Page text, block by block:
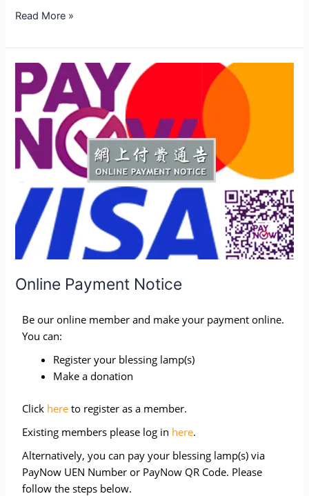
Read More »
Online Payment Notice
Be our online member and make your payment online.
You can:
Register your blessing lamp(s)
Make a donation
Click here to register as a member.
Existing members please log in here.
Alternatively, you can pay your blessing lamp(s) via
PayNow UEN Number or PayNow QR Code. Please
follow the steps below.
Online
Payment
Notice